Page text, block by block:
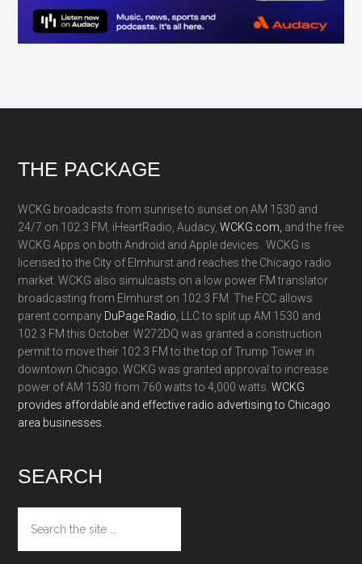
Footer
THE PACKAGE
WCKG broadcasts from sunrise to sunset on AM 1530 and
24/7 on 102.3 FM, iHeartRadio, Audacy,WCKG.com, and the free
WCKG Apps on both Android and Apple devices. WCKG is
licensed to the City of Elmhurst and reaches the Chicago radio
market. WCKG also simulcasts on a low power FM translator
broadcasting from Elmhurst on 102.3 FM. The FCC allows
parent company DuPage Radio , LLC to split up AM 1530 and
102.3 FM this October. W272DQ was granted a construction
permit to move their 102.3 FM to the top of Trump Tower in
downtown Chicago. WCKG was granted approval to increase
power of AM 1530 from 760 watts to 4,000 watts.WCKG
provides affordable and effective radio advertising to Chicago
area businesses.
SEARCH
the
site